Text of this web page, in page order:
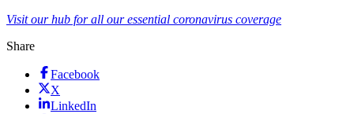
Visit our hub for all our essential coronavirus coverage
Share
Facebook
X
LinkedIn